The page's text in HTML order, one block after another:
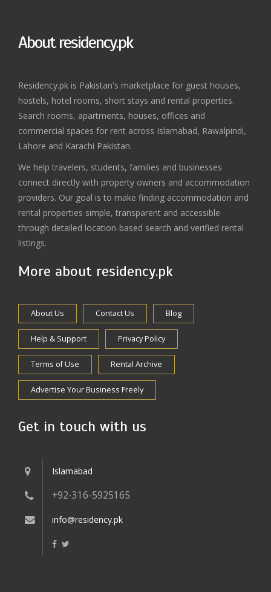
About residency.pk
Residency.pk is Pakistan's marketplace for guest houses,
hostels, hotel rooms, short stays and rental properties.
Search rooms, apartments, houses, offices and
commercial spaces for rent across Islamabad, Rawalpindi,
Lahore and Karachi Pakistan.
We help travelers, students, families and businesses
connect directly with property owners and accommodation
providers. Our goal is to make finding accommodation and
rental properties simple, transparent and accessible
through detailed location-based search and verified rental
listings.
More about residency.pk
About Us Contact Us Blog
Help & Support Privacy Policy
Terms of Use Rental Archive
Advertise Your Business Freely
Get in touch with us
Islamabad
+92-316-5925165
info@residency.pk